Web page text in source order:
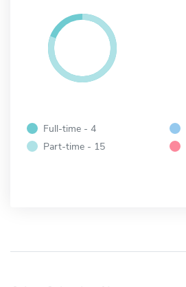
Full-time - 4
Part-time - 15